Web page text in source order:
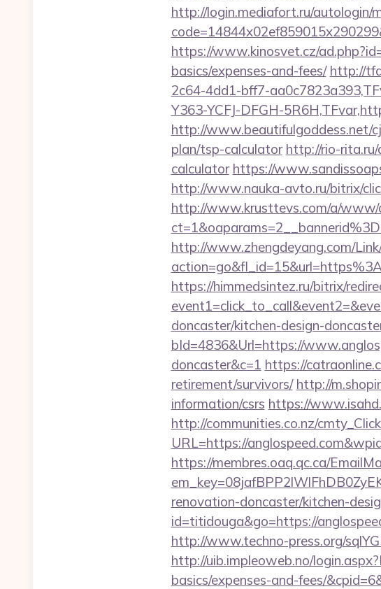
http://login.mediafort.ru/autologin/
https://www.kinosvet.cz/
basics/expenses-and-fees/ http://
2c64-4dd1-bff7-
Y363-YCFJ-DFGH-
http://www.beautifulgoddess.net/
plan/tsp-calculator http://rio-
calculator https://
http://www.nauka-avto.ru/bitrix/
http://www.krusttevs.com/a/www/
http://www.zhengdeyang.com/
https://himmedsintez.ru/bitrix/
doncaster/kitchen-design-
bId=4836&Url=https://
doncaster&c=1 https://
retirement/survivors/ http://
information/csrs https://
http://communities.co.nz/
URL=https://
https://membres.oaq.qc.ca/
renovation-doncaster/kitchen-
id=titidouga&go=https://
http://www.techno-press.org/
http://uib.impleoweb.no/
basics/expenses-and-fees/